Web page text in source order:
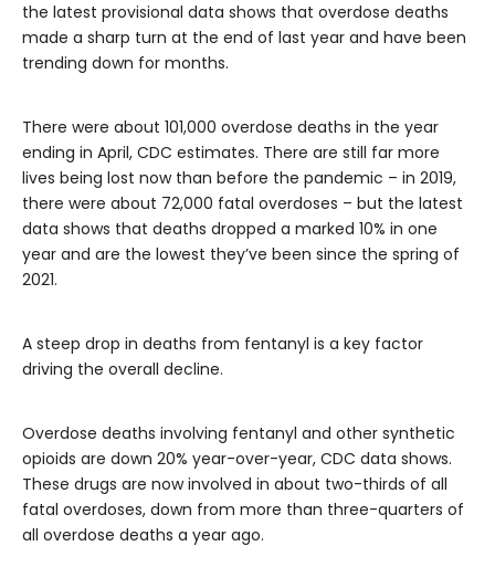
the latest provisional data shows that overdose deaths
made a sharp turn at the end of last year and have been
trending down for months.
There were about 101,000 overdose deaths in the year
ending in April, CDC estimates. There are still far more
lives being lost now than before the pandemic – in 2019,
there were about 72,000 fatal overdoses – but the latest
data shows that deaths dropped a marked 10% in one
year and are the lowest they’ve been since the spring of
2021.
A steep drop in deaths from fentanyl is a key factor
driving the overall decline.
Overdose deaths involving fentanyl and other synthetic
opioids are down 20% year-over-year, CDC data shows.
These drugs are now involved in about two-thirds of all
fatal overdoses, down from more than three-quarters of
all overdose deaths a year ago.